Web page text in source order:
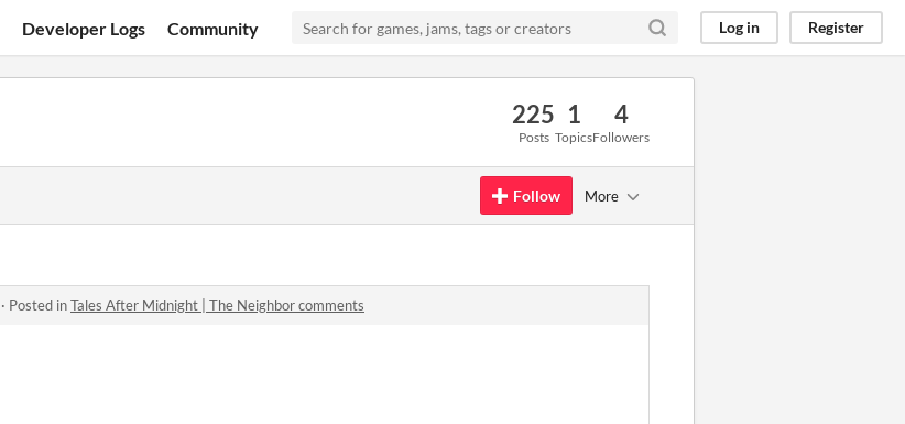
Developer Logs Community Log in Register
225
Posts
1
Topics
4
Followers
Follow More
· Posted inTales After Midnight | The Neighbor comments